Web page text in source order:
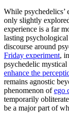
While psychedelics’
only slightly
experience is a far
lasting
discourse around
Friday experiment,
psychedelic
enhance the
remains agnostic
phenomenon ofego
temporarily
be a major part of